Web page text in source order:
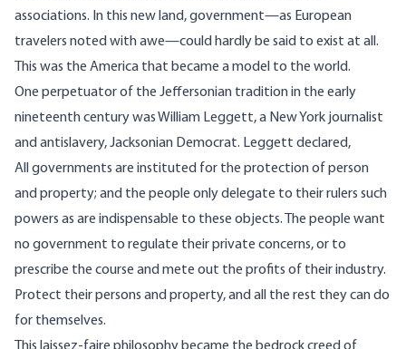
associations. In this new land, government—as European
travelers noted with awe—could hardly be said to exist at all.
This was the America that became a model to the world.
One perpetuator of the Jeffersonian tradition in the early
nineteenth century was William Leggett, a New York journalist
and antislavery, Jacksonian Democrat. Leggett declared,
All governments are instituted for the protection of person
and property; and the people only delegate to their rulers such
powers as are indispensable to these objects. The people want
no government to regulate their private concerns, or to
prescribe the course and mete out the profits of their industry.
Protect their persons and property, and all the rest they can do
for themselves.